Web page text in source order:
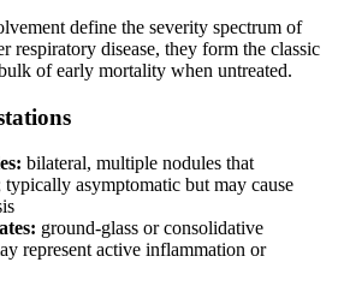
define the severity spectrum of
respiratory disease, they form the classic
of early mortality when untreated.
bilateral, multiple nodules that
asymptomatic but may cause
ground-glass or consolidative
represent active inflammation or